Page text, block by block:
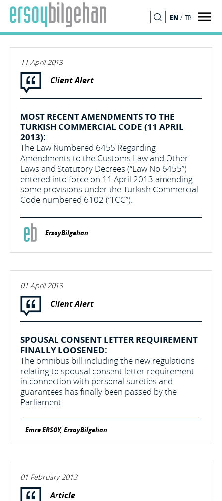
EN / TR
11 April 2013
Client Alert
MOST RECENT AMENDMENTS TO THE
TURKISH COMMERCIAL CODE (11 APRIL
2013):
The Law Numbered 6455 Regarding
Amendments to the Customs Law and Other
Laws and Statutory Decrees (“Law No 6455”)
entered into force on 11 April 2013 amending
some provisions under the Turkish Commercial
Code numbered 6102 (“TCC”).
ErsoyBilgehan
01 April 2013
Client Alert
SPOUSAL CONSENT LETTER REQUIREMENT
FINALLY LOOSENED:
The omnibus bill including the new regulations
relating to spousal consent letter requirement
in connection with personal sureties and
guarantees has finally been passed by the
Parliament.
Emre ERSOY, ErsoyBilgehan
01 February 2013
Article
SEARCH